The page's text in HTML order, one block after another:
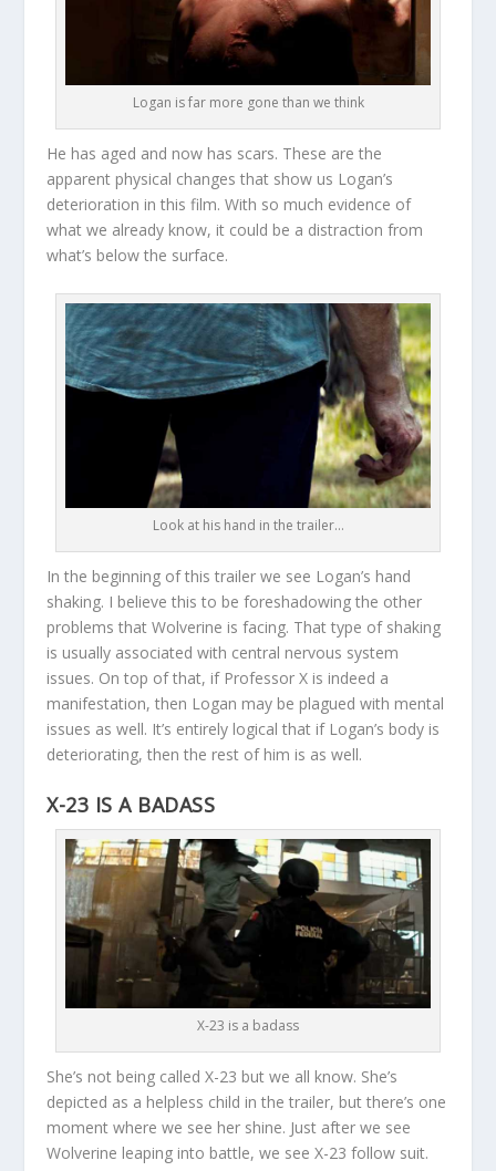
Logan is far more gone than we think
He has aged and now has scars. These are the
apparent physical changes that show us Logan’s
deterioration in this film. With so much evidence of
what we already know, it could be a distraction from
what’s below the surface.
Look at his hand in the trailer…
In the beginning of this trailer we see Logan’s hand
shaking. I believe this to be foreshadowing the other
problems that Wolverine is facing. That type of shaking
is usually associated with central nervous system
issues. On top of that, if Professor X is indeed a
manifestation, then Logan may be plagued with mental
issues as well. It’s entirely logical that if Logan’s body is
deteriorating, then the rest of him is as well.
X-23 IS A BADASS
X-23 is a badass
She’s not being called X-23 but we all know. She’s
depicted as a helpless child in the trailer, but there’s one
moment where we see her shine. Just after we see
Wolverine leaping into battle, we see X-23 follow suit.